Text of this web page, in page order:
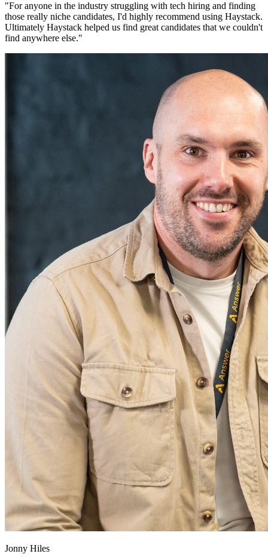
"For anyone in the industry struggling with tech hiring and finding
those really niche candidates, I'd highly recommend using Haystack.
Ultimately Haystack helped us find great candidates that we couldn't
find anywhere else."
Jonny Hiles